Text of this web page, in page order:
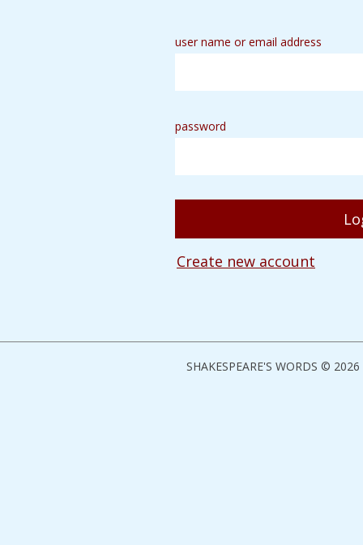
user name or email address
password
Create new account
SHAKESPEARE'S WORDS ©